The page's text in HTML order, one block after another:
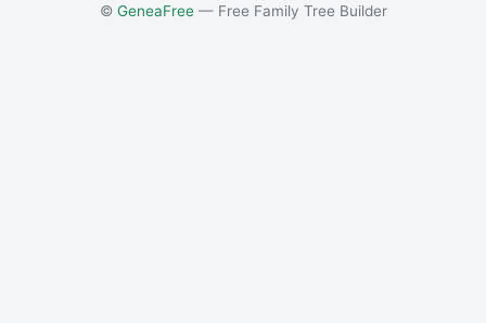
© GeneaFree— Free Family Tree Builder